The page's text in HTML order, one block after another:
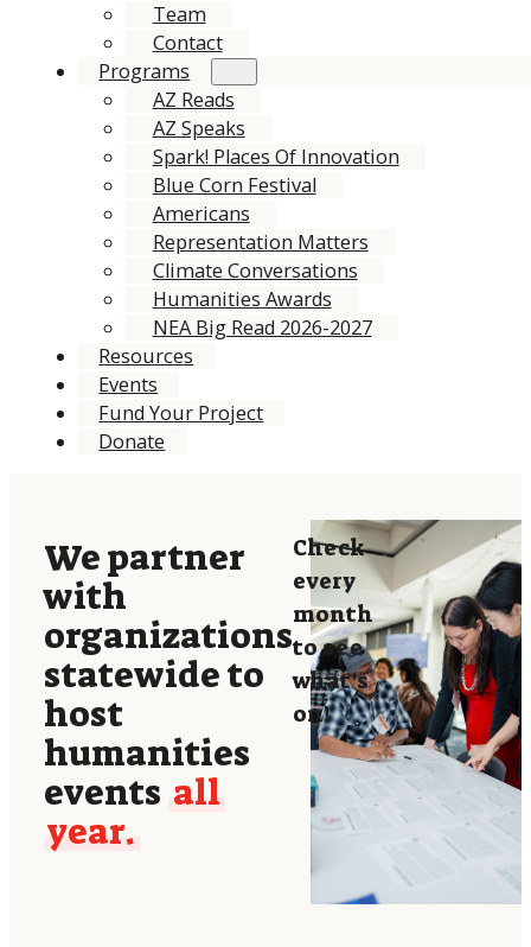
Team
Contact
Programs
AZ Reads
AZ Speaks
Spark! Places Of Innovation
Blue Corn Festival
Americans
Representation Matters
Climate Conversations
Humanities Awards
NEA Big Read 2026-2027
Resources
Events
Fund Your Project
Donate
We partner
with
organizations
statewide to
host
humanities
events all
year.
Check
every
month
to see
what’s
on!